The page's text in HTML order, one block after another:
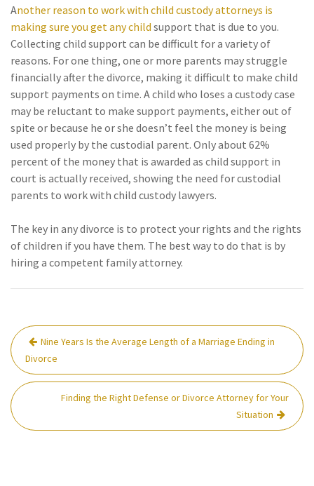
Another reason to work with child custody attorneys is
making sure you get any child support that is due to you.
Collecting child support can be difficult for a variety of
reasons. For one thing, one or more parents may struggle
financially after the divorce, making it difficult to make child
support payments on time. A child who loses a custody case
may be reluctant to make support payments, either out of
spite or because he or she doesn’t feel the money is being
used properly by the custodial parent. Only about 62%
percent of the money that is awarded as child support in
court is actually received, showing the need for custodial
parents to work with child custody lawyers.
The key in any divorce is to protect your rights and the rights
of children if you have them. The best way to do that is by
hiring a competent family attorney.
Post
navigation
Nine Years Is the Average Length of a Marriage Ending in
Divorce
Finding the Right Defense or Divorce Attorney for Your
Situation